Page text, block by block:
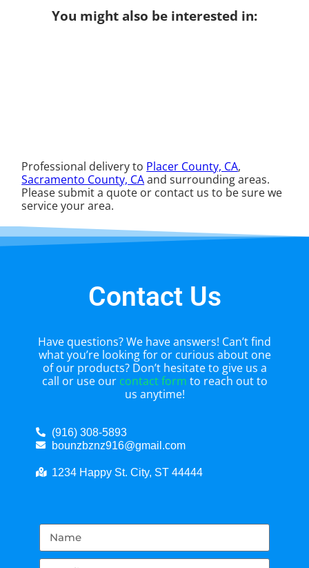
You might also be interested in:
Professional delivery to Placer County, CA,
Sacramento County, CAand surrounding areas.
Please submit a quote or contact us to be sure we
service your area.
Contact Us
Have questions? We have answers! Can’t find
what you’re looking for or curious about one
of our products? Don’t hesitate to give us a
call or use our contact form to reach out to
us anytime!
(916) 308-5893
bounzbznz916@gmail.com
1234 Happy St. City, ST 44444